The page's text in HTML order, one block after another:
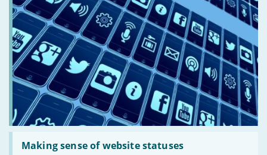
Making sense of website statuses
Read:
'Making